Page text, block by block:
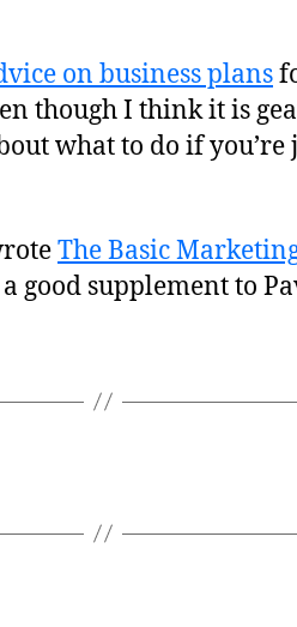
on business plans
though I think it is
what to do if
The Basic
good supplement to